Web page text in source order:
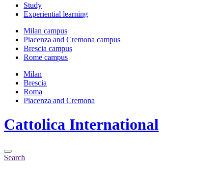
Study
Experiential learning
Milan campus
Piacenza and Cremona campus
Brescia campus
Rome campus
Milan
Brescia
Roma
Piacenza and Cremona
Cattolica International
Search